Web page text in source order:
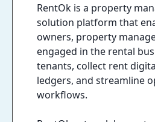
RentOk is a property
solution platform that
owners, property
engaged in the rental
tenants, collect rent
ledgers, and streamline
workflows.